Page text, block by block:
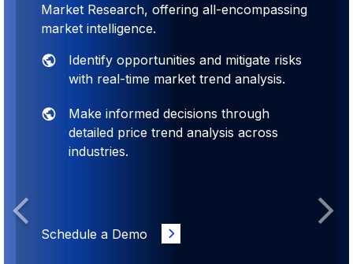
Market Research, offering all-encompassing
market intelligence.
Identify opportunities and mitigate risks
with real-time market trend analysis.
Make informed decisions through
detailed price trend analysis across
industries.
Schedule a Demo
Previous Next